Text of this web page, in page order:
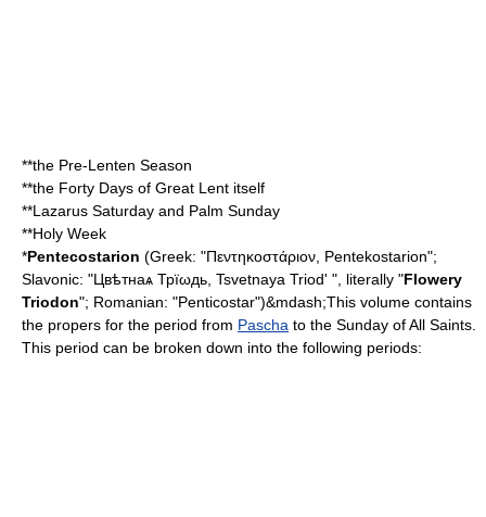
**the Pre-Lenten Season
**the Forty Days of Great Lent itself
**Lazarus Saturday and Palm Sunday
**Holy Week
*Pentecostarion (Greek: "Πεντηκοστάριον, Pentekostarion";
Slavonic: "Цвѣтнаѧ Трїωдь, Tsvetnaya Triod' ", literally "Flowery
Triodon"; Romanian: "Penticostar")&mdash;This volume contains
the propers for the period from Pascha to the Sunday of All Saints.
This period can be broken down into the following periods: